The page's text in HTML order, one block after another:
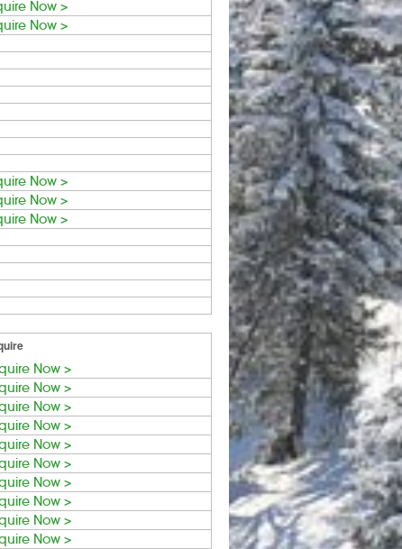
Now >
Now >
Now >
Now >
Now >
Now >
Now >
Now >
Now >
Now >
Now >
Now >
Now >
Now >
Now >